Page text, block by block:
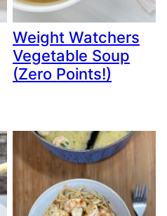
Weight Watchers
Vegetable Soup
(Zero Points!)